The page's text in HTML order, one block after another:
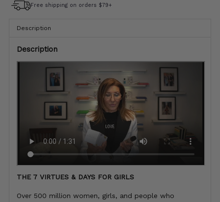
Free shipping on orders $79+
Description
Description
THE 7 VIRTUES & DAYS FOR GIRLS
Over 500 million women, girls, and people who